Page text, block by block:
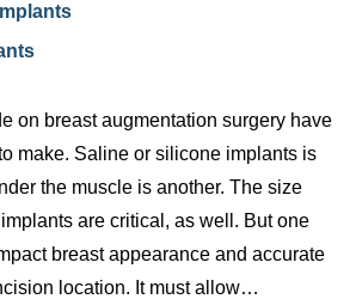
on breast augmentation surgery have
make. Saline or silicone implants is
the muscle is another. The size
are critical, as well. But one
breast appearance and accurate
location. It must allow…